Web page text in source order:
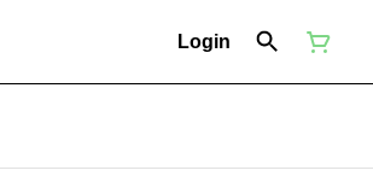
Login